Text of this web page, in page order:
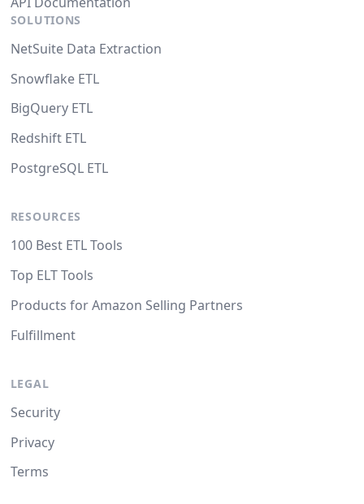
SOLUTIONS
NetSuite Data Extraction
Snowflake ETL
BigQuery ETL
Redshift ETL
PostgreSQL ETL
RESOURCES
100 Best ETL Tools
Top ELT Tools
Products for Amazon Selling Partners
Fulfillment
LEGAL
Security
Privacy
Terms